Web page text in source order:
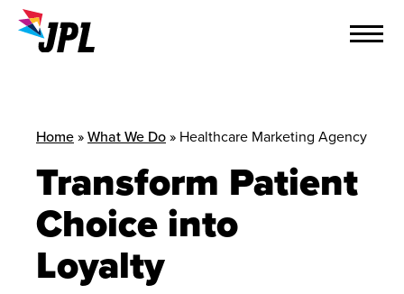
Skip
content
Home»What We Do» Healthcare Marketing Agency
Transform Patient
Choice into
Loyalty